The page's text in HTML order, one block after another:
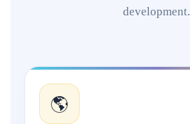
development.
🌎